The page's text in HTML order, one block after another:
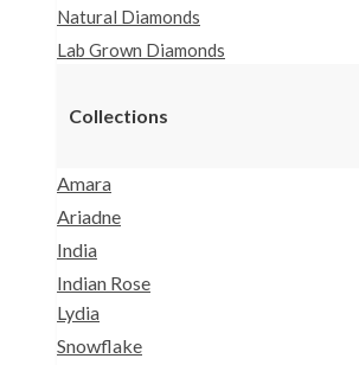
Natural Diamonds
Lab Grown Diamonds
Collections
Amara
Ariadne
India
Indian Rose
Lydia
Snowflake